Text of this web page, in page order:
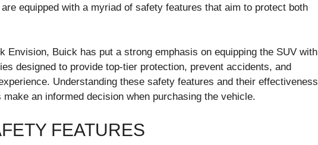
equipped with a myriad of safety features that aim to protect both
Envision, Buick has put a strong emphasis on equipping the SUV with
designed to provide top-tier protection, prevent accidents, and
Understanding these safety features and their effectiveness
an informed decision when purchasing the vehicle.
FEATURES